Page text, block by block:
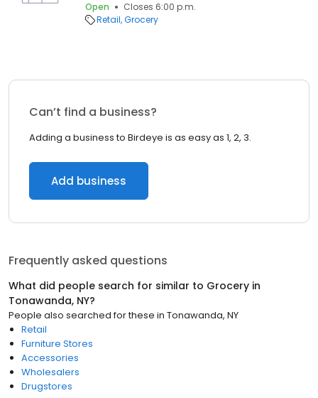
Open
Closes 6:00 p.m.
Retail Grocery
Can’t find a business?
Adding a business to Birdeye is as easy as 1, 2, 3.
Add business
Frequently asked questions
What did people search for similar to Grocery in
Tonawanda, NY?
People also searched for these in Tonawanda, NY
Retail
Furniture Stores
Accessories
Wholesalers
Drugstores